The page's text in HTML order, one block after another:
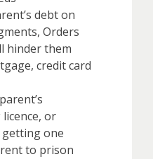
debt on
Orders
hinder them
credit card
or
one
to prison